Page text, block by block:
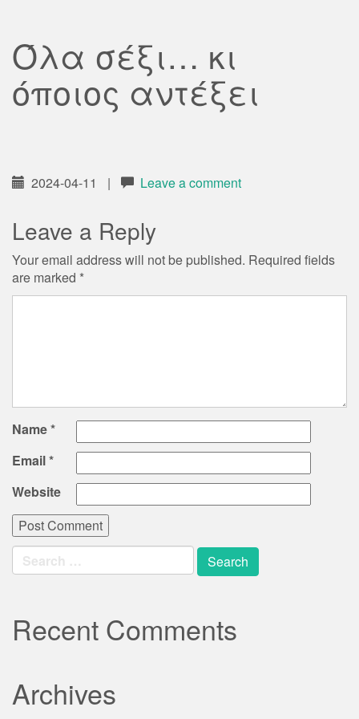
Όλα σέξι… κι
όποιος αντέξει
2024-04-11 | Leave a comment
Leave a Reply
Your email address will not be published. Required fields
are marked *
Name*
Email*
Website
Search
for:
Recent Comments
Archives